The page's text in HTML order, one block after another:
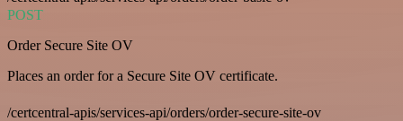
POST
Order Secure Site OV
Places an order for a Secure Site OV certificate.
/certcentral-apis/services-api/orders/order-secure-site-ov